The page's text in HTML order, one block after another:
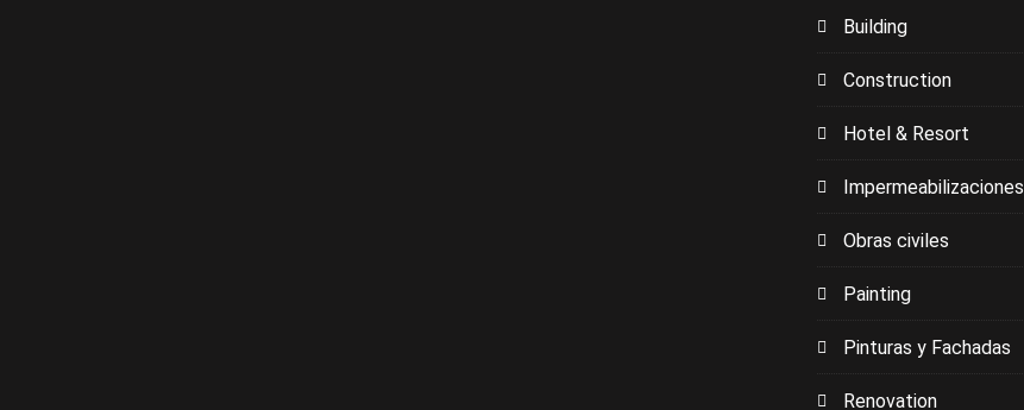
Building
Construction
Hotel & Resort
Impermeabilizaciones
Obras civiles
Painting
Pinturas y Fachadas
Renovation